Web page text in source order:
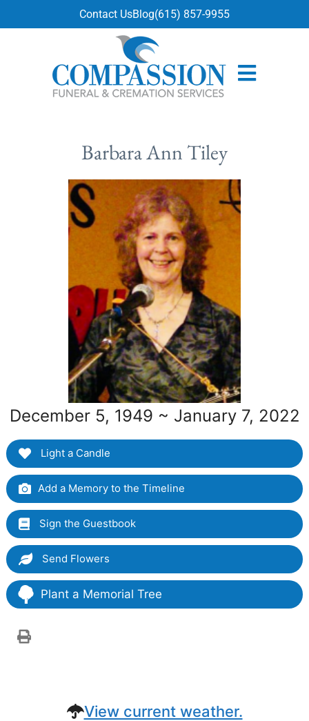
Contact UsBlog(615) 857-9955
Barbara Ann Tiley
December 5, 1949 ~ January 7, 2022
Light a Candle
Add a Memory to the Timeline
Sign the Guestbook
Send Flowers
Plant a Memorial Tree
View current weather.